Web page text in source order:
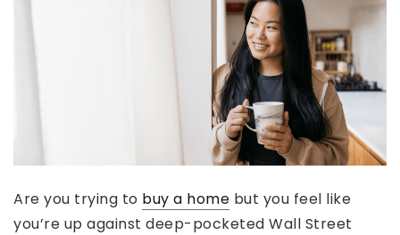
Are you trying to buy a home but you feel like
you’re up against deep-pocketed Wall Street